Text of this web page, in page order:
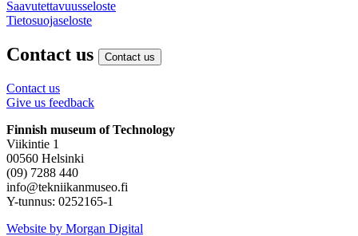
Saavutettavuusseloste
Tietosuojaseloste
Contact us Contact us
Contact us
Give us feedback
Finnish museum of Technology
Viikintie 1
00560 Helsinki
(09) 7288 440
info@tekniikanmuseo.fi
Y-tunnus: 0252165-1
Instagram
Facebook
YouTube
Website by Morgan Digital